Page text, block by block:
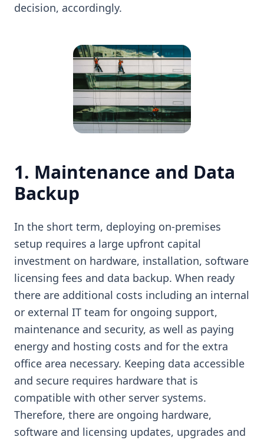
decision, accordingly.
1. Maintenance and Data
Backup
In the short term, deploying on-premises
setup requires a large upfront capital
investment on hardware, installation, software
licensing fees and data backup. When ready
there are additional costs including an internal
or external IT team for ongoing support,
maintenance and security, as well as paying
energy and hosting costs and for the extra
office area necessary. Keeping data accessible
and secure requires hardware that is
compatible with other server systems.
Therefore, there are ongoing hardware,
software and licensing updates, upgrades and